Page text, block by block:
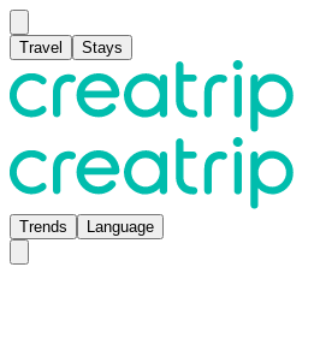
Travel Stays
Trends Language